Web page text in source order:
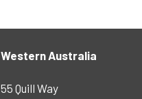
Western Australia
55 Quill Way